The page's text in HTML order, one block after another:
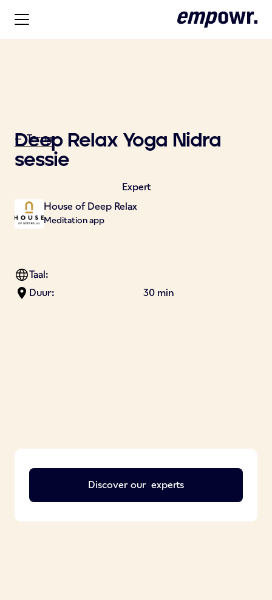
Deep Relax Yoga Nidra
sessie
Expert
House of Deep Relax
Meditation app
Taal:
Duur:
30 min
Discover our experts
<- Terug